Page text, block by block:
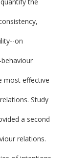
on
most effective
Study
a second
relations.